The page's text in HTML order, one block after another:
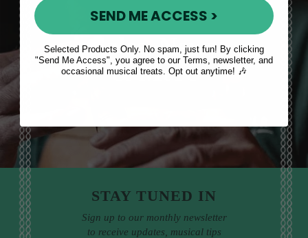
Sales, News
& More
STAY TUNED IN
Sign up to our monthly newsletter
to receive updates, musical tips
SEND ME ACCESS >
Selected Products Only. No spam, just fun! By clicking
"Send Me Access", you agree to our Terms, newsletter, and
occasional musical treats. Opt out anytime! 🎶